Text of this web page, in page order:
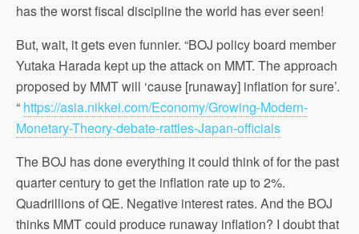
has the worst fiscal discipline the world has ever seen!
But, wait, it gets even funnier. “BOJ policy board member
Yutaka Harada kept up the attack on MMT. The approach
proposed by MMT will ‘cause [runaway] inflation for sure’.
“ https://asia.nikkei.com/Economy/Growing-Modern-
Monetary-Theory-debate-rattles-Japan-officials
The BOJ has done everything it could think of for the past
quarter century to get the inflation rate up to 2%.
Quadrillions of QE. Negative interest rates. And the BOJ
thinks MMT could produce runaway inflation? I doubt that